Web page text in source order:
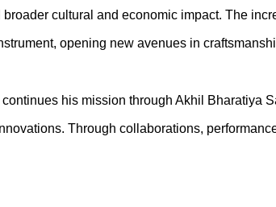
cultural and economic impact. The
opening new avenues in
his mission through Akhil Bharatiya
Through collaborations,